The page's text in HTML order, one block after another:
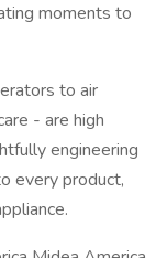
moments to
to air
- are high
engineering
every product,